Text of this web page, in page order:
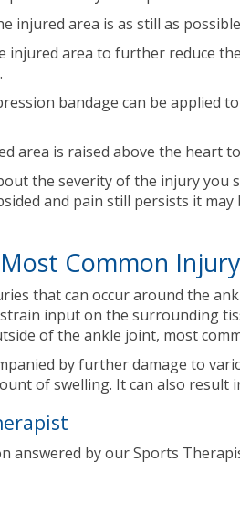
injured area is as still as
injured area to further reduce
bandage can be applied
area is raised above the heart
the severity of the injury you
and pain still persists it
Common
that can occur around the
strain input on the surrounding
of the ankle joint, most
by further damage to
of swelling. It can also
answered by our Sports